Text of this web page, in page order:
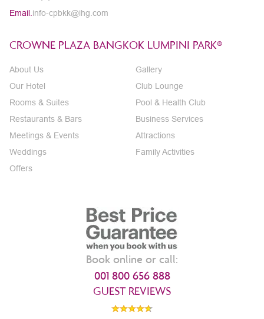
Email. info-cpbkk@ihg.com
CROWNE PLAZA BANGKOK LUMPINI PARK®
About Us
Our Hotel
Rooms & Suites
Restaurants & Bars
Meetings & Events
Weddings
Offers
Gallery
Club Lounge
Pool & Health Club
Business Services
Attractions
Family Activities
Book online or call:
001 800 656 888
GUEST REVIEWS